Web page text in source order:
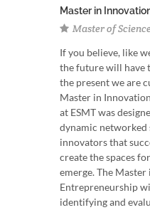
Master in
Master of
If you believe, like
the future will have
the present we are
Master in
at ESMT was
dynamic networked
innovators that
create the spaces
emerge. The
Entrepreneurship
identifying and